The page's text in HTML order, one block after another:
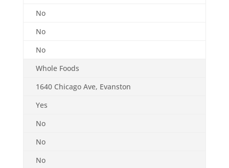
No
No
No
Whole Foods
1640 Chicago Ave, Evanston
Yes
No
No
No